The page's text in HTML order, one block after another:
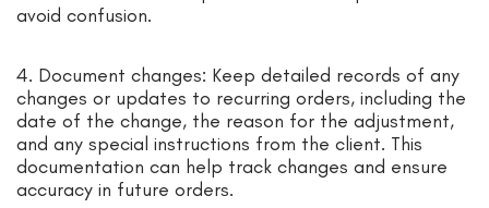
avoid confusion.
4. Document changes: Keep detailed records of any
changes or updates to recurring orders, including the
date of the change, the reason for the adjustment,
and any special instructions from the client. This
documentation can help track changes and ensure
accuracy in future orders.